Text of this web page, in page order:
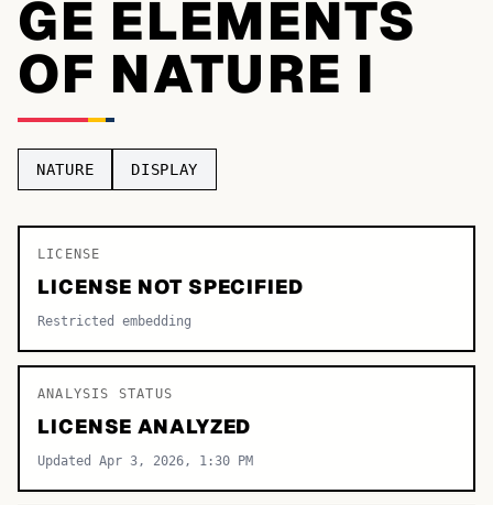
Fonts A-Z
Categories A-Z
Serif
GE ELEMENTS
OF NATURE I
NATURE DISPLAY
LICENSE
LICENSE NOT SPECIFIED
Restricted embedding
ANALYSIS STATUS
LICENSE ANALYZED
Updated Apr 3, 2026, 1:30 PM